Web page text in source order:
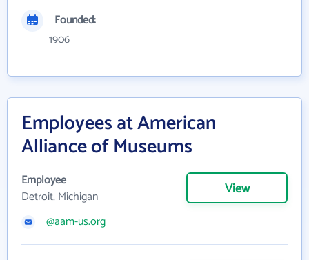
Founded:
1906
Employees at American
Alliance of Museums
Employee
Detroit, Michigan
View
@aam-us.org